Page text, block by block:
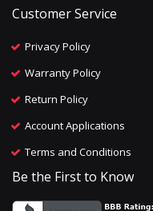
Customer Service
Privacy Policy
Warranty Policy
Return Policy
Account Applications
Terms and Conditions
Be the First to Know